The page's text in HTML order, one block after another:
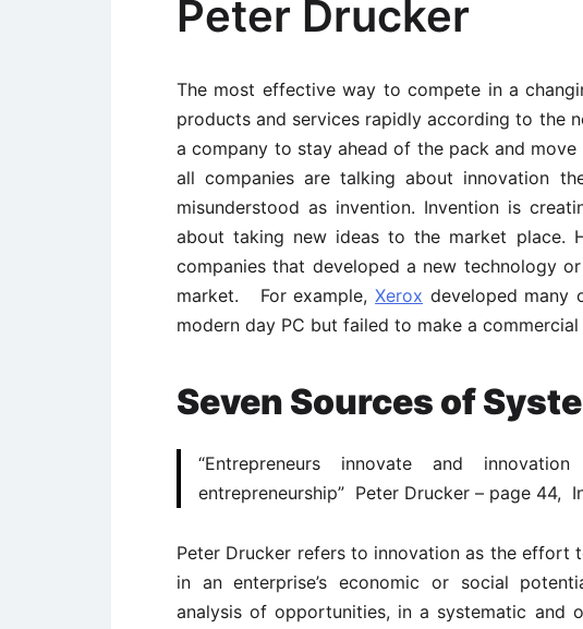
Peter Drucker
The most effective way to compete in a
products and services rapidly according to the
a company to stay ahead of the pack and
all companies are talking about innovation
misunderstood as invention. Invention is
about taking new ideas to the market place.
companies that developed a new technology
market. For example,Xerox developed many
modern day PC but failed to make a
Seven Sources of
“Entrepreneurs innovate and
entrepreneurship” Peter Drucker – page 44,
Peter Drucker refers to innovation as the effort
in an enterprise’s economic or social
analysis of opportunities, in a systematic and